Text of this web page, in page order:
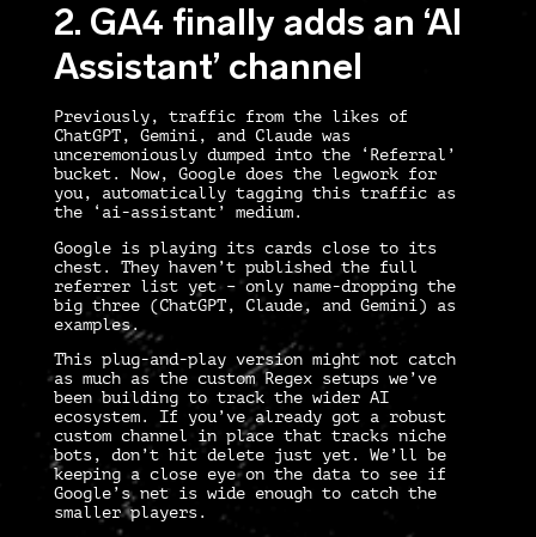
2. GA4 finally adds an ‘AI
Assistant’ channel
Previously, traffic from the likes of
ChatGPT, Gemini, and Claude was
unceremoniously dumped into the ‘Referral’
bucket. Now, Google does the legwork for
you, automatically tagging this traffic as
the ‘ai-assistant’ medium.
Google is playing its cards close to its
chest. They haven’t published the full
referrer list yet – only name-dropping the
big three (ChatGPT, Claude, and Gemini) as
examples.
This plug-and-play version might not catch
as much as the custom Regex setups we’ve
been building to track the wider AI
ecosystem. If you’ve already got a robust
custom channel in place that tracks niche
bots, don’t hit delete just yet.
We’ll be
keeping a close eye on the data to see if
Google’s net is wide enough to catch the
smaller players.